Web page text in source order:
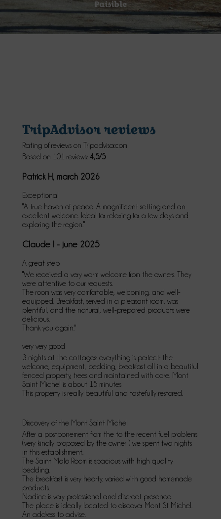
Paisible
TripAdvisor reviews
Rating of reviews on Tripadvisor.com
Based on 101 reviews: 4,5/5
Patrick H, march 2026
Exceptional
"A true haven of peace. A magnificent setting and an
excellent welcome. Ideal for relaxing for a few days and
exploring the region."
Claude I - june 2025
A great step
"We received a very warm welcome from the owners. They
were attentive to our requests.
The room was very comfortable, welcoming, and well-
equipped. Breakfast, served in a pleasant room, was
plentiful, and the natural, well-prepared products were
delicious.
Thank you again."
very very good
3 nights at the cottages: everything is perfect: the
welcome, equipment, bedding, breakfast all in a beautiful
fenced property, trees and maintained with care. Mont
Saint Michel is about 15 minutes
This property is really beautiful and tastefully restored.
Discovery of the Mont Saint Michel
After a postponement from the to the recent fuel problems
(very kindly proposed by the owner ) we spent two nights
in this establishment.
The Saint Malo Room is spacious with high quality
bedding.
The breakfast is very hearty, varied with good homemade
products.
Nadine is very professional and discreet presence.
The place is ideally located to discover Mont St Michel.
An address to advise.